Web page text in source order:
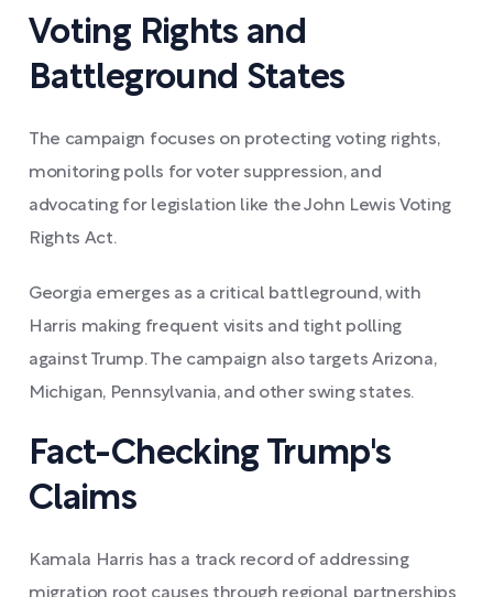
Voting Rights and
Battleground States
The campaign focuses on protecting voting rights,
monitoring polls for voter suppression, and
advocating for legislation like the John Lewis Voting
Rights Act.
Georgia emerges as a critical battleground, with
Harris making frequent visits and tight polling
against Trump. The campaign also targets Arizona,
Michigan, Pennsylvania, and other swing states.
Fact-Checking Trump's
Claims
Kamala Harris has a track record of addressing
migration root causes through regional partnerships